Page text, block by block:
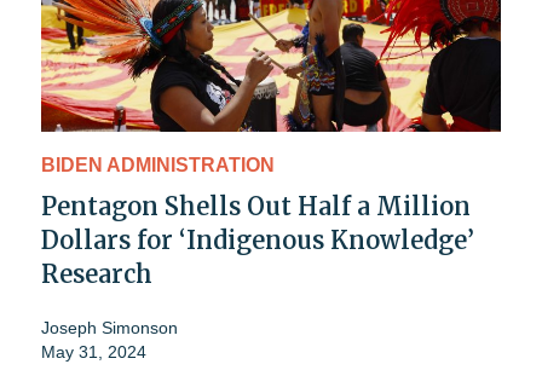
BIDEN ADMINISTRATION
Pentagon Shells Out Half a Million
Dollars for ‘Indigenous Knowledge’
Research
Joseph Simonson
May 31, 2024